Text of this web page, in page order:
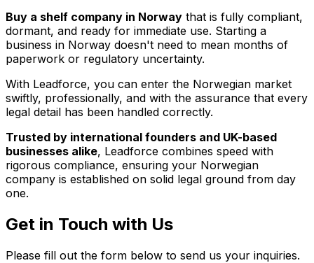
Buy a shelf company in Norway that is fully compliant,
dormant, and ready for immediate use. Starting a
business in Norway doesn't need to mean months of
paperwork or regulatory uncertainty.
With Leadforce, you can enter the Norwegian market
swiftly, professionally, and with the assurance that every
legal detail has been handled correctly.
Trusted by international founders and UK-based
businesses alike, Leadforce combines speed with
rigorous compliance, ensuring your Norwegian
company is established on solid legal ground from day
one.
Get in Touch with Us
Please fill out the form below to send us your inquiries.